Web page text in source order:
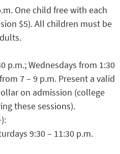
One child free with each
$5). All children must be
p.m.; Wednesdays from 1:30
7 – 9 p.m. Present a valid
on admission (college
these sessions).
9:30 – 11:30 p.m.